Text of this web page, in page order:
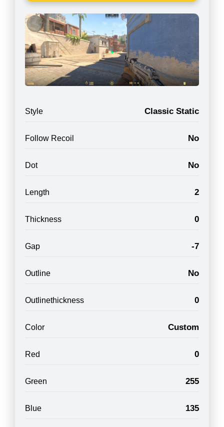
Style Classic Static
Follow Recoil No
Dot No
Length 2
Thickness 0
Gap -7
Outline No
Outlinethickness 0
Color Custom
Red 0
Green 255
Blue 135